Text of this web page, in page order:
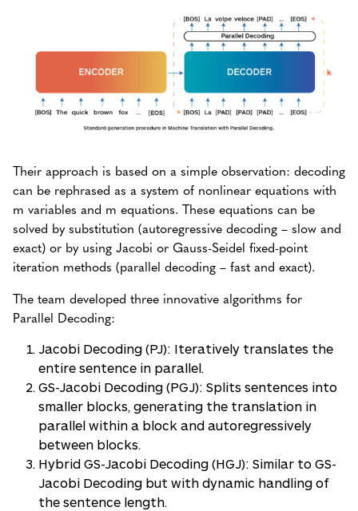
Their approach is based on a simple observation: decoding
can be rephrased as a system of nonlinear equations with
m variables and m equations. These equations can be
solved by substitution (autoregressive decoding – slow and
exact) or by using Jacobi or Gauss-Seidel fixed-point
iteration methods (parallel decoding – fast and exact).
The team developed three innovative algorithms for
Parallel Decoding:
Jacobi Decoding (PJ): Iteratively translates the
entire sentence in parallel.
GS-Jacobi Decoding (PGJ): Splits sentences into
smaller blocks, generating the translation in
parallel within a block and autoregressively
between blocks.
Hybrid GS-Jacobi Decoding (HGJ): Similar to GS-
Jacobi Decoding but with dynamic handling of
the sentence length.